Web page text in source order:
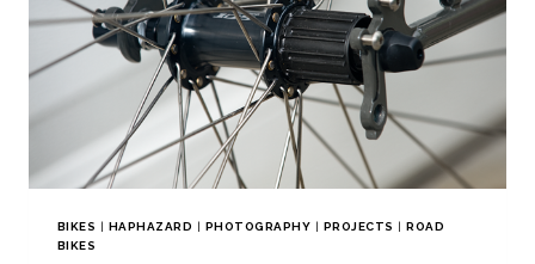
BIKES | HAPHAZARD | PHOTOGRAPHY | PROJECTS |ROAD
BIKES